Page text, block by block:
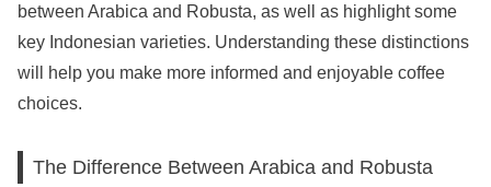
between Arabica and Robusta, as well as highlight some
key Indonesian varieties. Understanding these distinctions
will help you make more informed and enjoyable coffee
choices.
The Difference Between Arabica and Robusta